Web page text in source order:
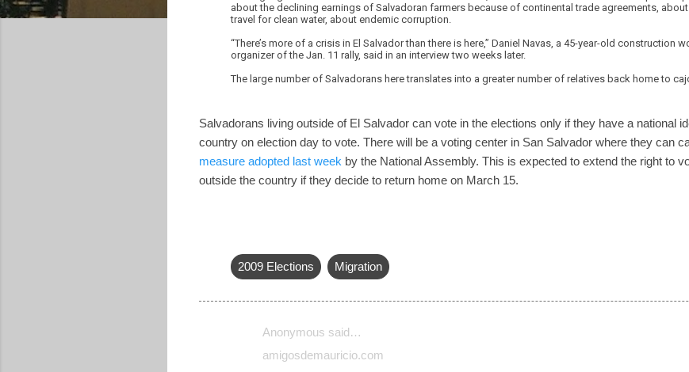
about the declining earnings of Salvadoran farmers because of continental trade agreements,
travel for clean water, about endemic corruption.
“There’s more of a crisis in El Salvador than there is here,” Daniel Navas, a 45-year-old construction
organizer of the Jan. 11 rally, said in an interview two weeks later.
The large number of Salvadorans here translates into a greater number of relatives back home to
Salvadorans living outside of El Salvador can vote in the elections only if they have a national
country on election day to vote. There will be a voting center in San Salvador where they can
measure adopted last week by the National Assembly. This is expected to extend the right to
outside the country if they decide to return home on March 15.
2009 Elections Migration
Anonymous said…
amigosdemauricio.com